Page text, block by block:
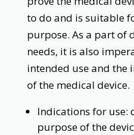
to do and is suitable
purpose. As a part of
needs, it is also
intended use and the
of the medical device.
Indications for use:
purpose of the